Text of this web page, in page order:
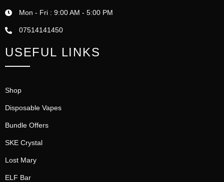
Mon - Fri : 9:00 AM - 5:00 PM
07514141450
USEFUL LINKS
Shop
Disposable Vapes
Bundle Offers
SKE Crystal
Lost Mary
ELF Bar